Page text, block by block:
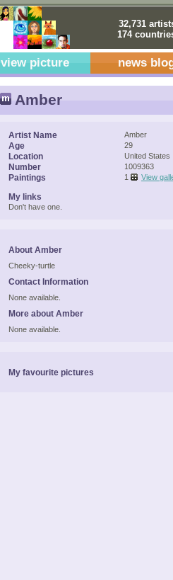
32,731
174
view picture news
Amber
Artist Name Amber
Age 29
Location United States
Number 1009363
Paintings 1 View
My links
Don't have one.
About Amber
Cheeky-turtle
Contact Information
None available.
More about Amber
None available.
My favourite pictures